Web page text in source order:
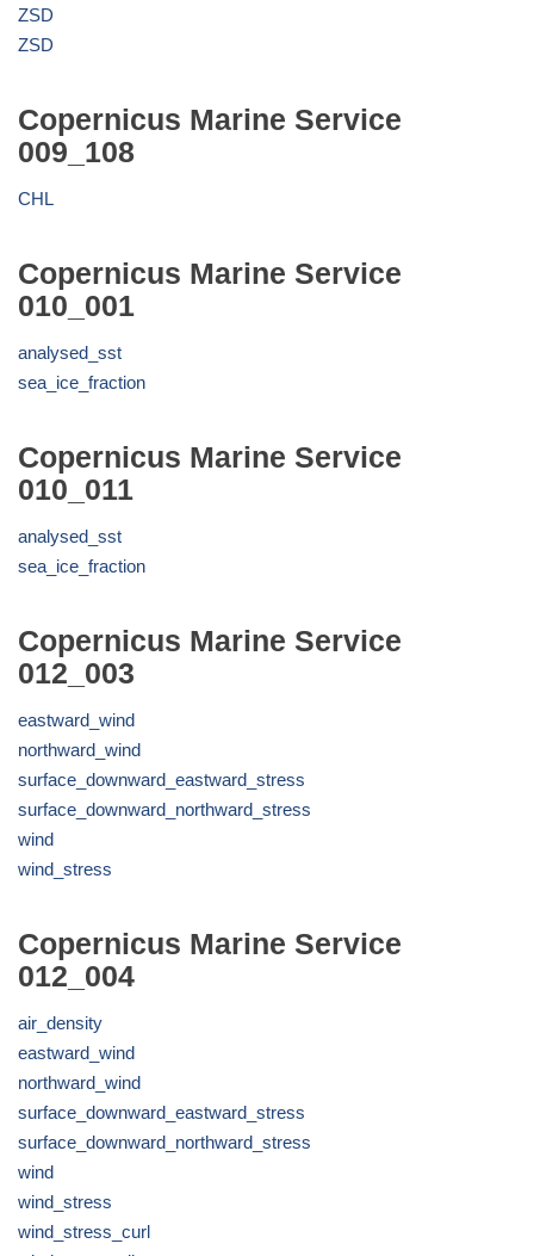
ZSD
ZSD
Copernicus Marine Service
009_108
CHL
Copernicus Marine Service
010_001
analysed_sst
sea_ice_fraction
Copernicus Marine Service
010_011
analysed_sst
sea_ice_fraction
Copernicus Marine Service
012_003
eastward_wind
northward_wind
surface_downward_eastward_stress
surface_downward_northward_stress
wind
wind_stress
Copernicus Marine Service
012_004
air_density
eastward_wind
northward_wind
surface_downward_eastward_stress
surface_downward_northward_stress
wind
wind_stress
wind_stress_curl